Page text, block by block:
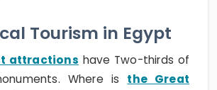
Tourism in Egypt
attractions have Two-thirds of
Where is the Great